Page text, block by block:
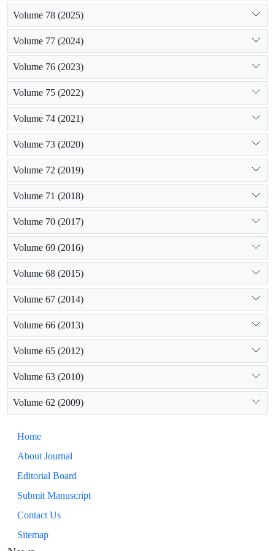
Volume 78 (2025)
Volume 77 (2024)
Volume 76 (2023)
Volume 75 (2022)
Volume 74 (2021)
Volume 73 (2020)
Volume 72 (2019)
Volume 71 (2018)
Volume 70 (2017)
Volume 69 (2016)
Volume 68 (2015)
Volume 67 (2014)
Volume 66 (2013)
Volume 65 (2012)
Volume 63 (2010)
Volume 62 (2009)
Home
About Journal
Editorial Board
Submit Manuscript
Contact Us
Sitemap